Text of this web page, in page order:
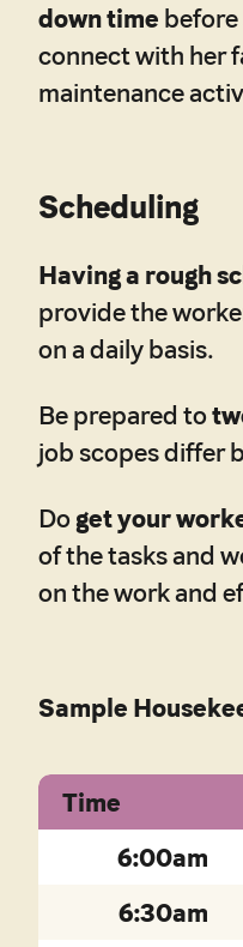
down time
connect with her
maintenance
Scheduling
Having a rough
provide the
on a daily basis.
Be prepared to
job scopes differ
Doget your
of the tasks and
on the work and
Sample
Time
6:00am
6:30am